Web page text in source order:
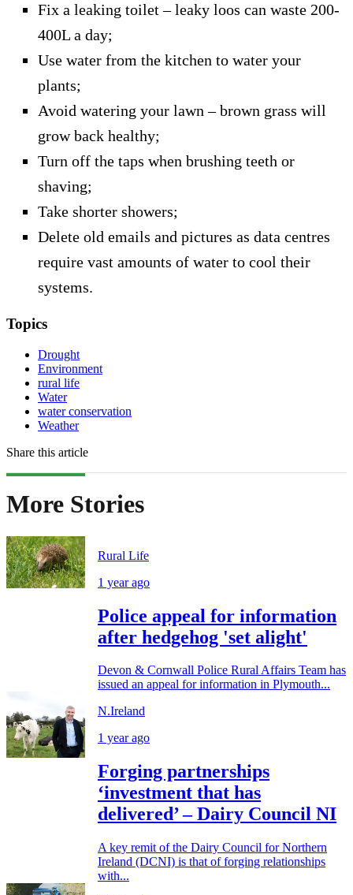
Fix a leaking toilet – leaky loos can waste 200-
400L a day;
Use water from the kitchen to water your
plants;
Avoid watering your lawn – brown grass will
grow back healthy;
Turn off the taps when brushing teeth or
shaving;
Take shorter showers;
Delete old emails and pictures as data centres
require vast amounts of water to cool their
systems.
Topics
Drought
Environment
rural life
Water
water conservation
Weather
Share this article
More Stories
Rural Life
1 year ago
Police appeal for information
after hedgehog 'set alight'
Devon & Cornwall Police Rural Affairs Team has
issued an appeal for information in Plymouth...
N.Ireland
1 year ago
Forging partnerships
‘investment that has
delivered’ – Dairy Council NI
A key remit of the Dairy Council for Northern
Ireland (DCNI) is that of forging relationships
with...